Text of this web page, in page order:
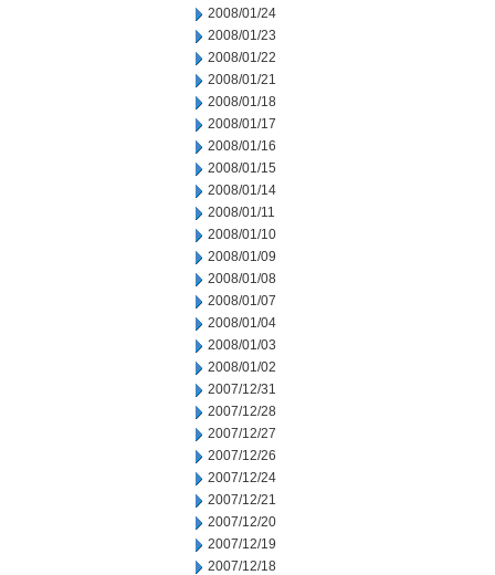
2008/01/24
2008/01/23
2008/01/22
2008/01/21
2008/01/18
2008/01/17
2008/01/16
2008/01/15
2008/01/14
2008/01/11
2008/01/10
2008/01/09
2008/01/08
2008/01/07
2008/01/04
2008/01/03
2008/01/02
2007/12/31
2007/12/28
2007/12/27
2007/12/26
2007/12/24
2007/12/21
2007/12/20
2007/12/19
2007/12/18